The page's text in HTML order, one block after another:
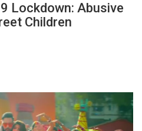
Lockdown: Abusive
Children